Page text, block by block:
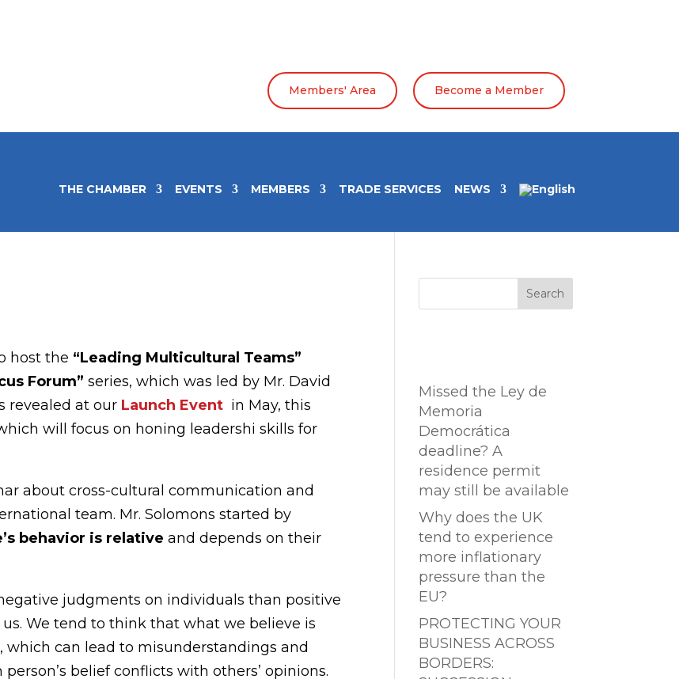
Members' Area Become a Member
THE CHAMBER EVENTS MEMBERS TRADE SERVICES NEWS
host the “Leading Multicultural Teams”
Forum”series, which was led by Mr. David
revealed at our Launch Event in May, this
will focus on honing leadershi skills for
about cross-cultural communication and
team. Mr. Solomons started by
behavior is relative and depends on their
judgments on individuals than positive
We tend to think that what we believe is
can lead to misunderstandings and
belief conflicts with others’ opinions.
Search
Missed the Ley de
Memoria
Democrática
deadline? A
residence permit
may still be available
Why does the UK
tend to experience
more inflationary
pressure than the
EU?
PROTECTING YOUR
BUSINESS ACROSS
BORDERS: